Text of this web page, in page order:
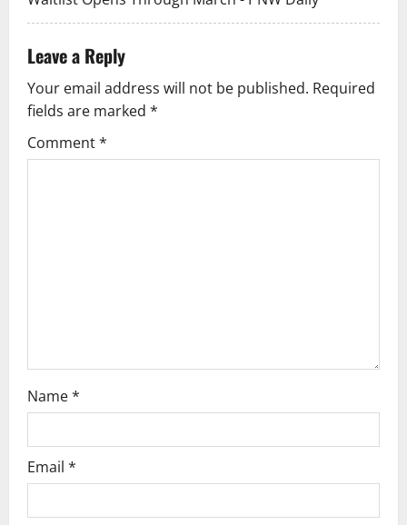
i
o
n
Leave a Reply
Your email address will not be published. Required
fields are marked *
Comment*
Name*
Email *